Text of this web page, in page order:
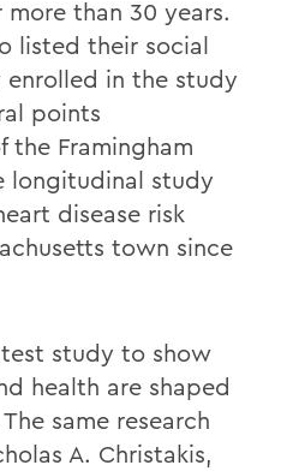
than 30 years.
listed their social
in the study
points
the Framingham
longitudinal study
disease risk
town since
study to show
health are shaped
same research
A. Christakis,